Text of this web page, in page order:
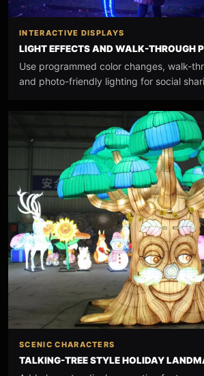
INTERACTIVE DISPLAYS
LIGHT EFFECTS AND WALK-THROUGH
Use programmed color changes, walk-
and photo-friendly lighting for social
SCENIC CHARACTERS
TALKING-TREE STYLE HOLIDAY